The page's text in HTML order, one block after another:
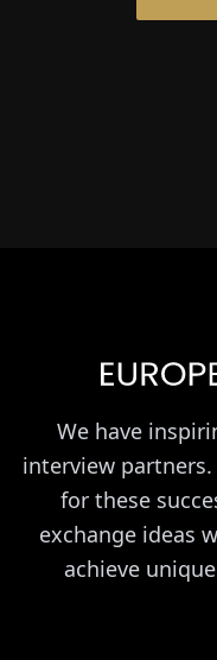
We have
interview
for these
exchange ideas
achieve